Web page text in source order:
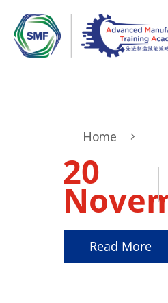
Home
20
2025
Read More